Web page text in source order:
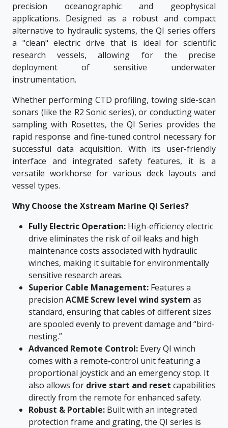
precision oceanographic and geophysical
applications. Designed as a robust and compact
alternative to hydraulic systems, the QI series offers
a "clean" electric drive that is ideal for scientific
research vessels, allowing for the precise
deployment of sensitive underwater
instrumentation.
Whether performing CTD profiling, towing side-scan
sonars (like the R2 Sonic series), or conducting water
sampling with Rosettes, the QI Series provides the
rapid response and fine-tuned control necessary for
successful data acquisition. With its user-friendly
interface and integrated safety features, it is a
versatile workhorse for various deck layouts and
vessel types.
Why Choose the Xstream Marine QI Series?
Fully Electric Operation: High-efficiency electric
drive eliminates the risk of oil leaks and high
maintenance costs associated with hydraulic
winches, making it suitable for environmentally
sensitive research areas.
Superior Cable Management: Features a
precision ACME Screw level wind system as
standard, ensuring that cables of different sizes
are spooled evenly to prevent damage and “bird-
nesting.”
Advanced Remote Control: Every QI winch
comes with a remote-control unit featuring a
proportional joystick and an emergency stop. It
also allows for drive start and reset capabilities
directly from the remote for enhanced safety.
Robust & Portable: Built with an integrated
protection frame and grating, the QI series is